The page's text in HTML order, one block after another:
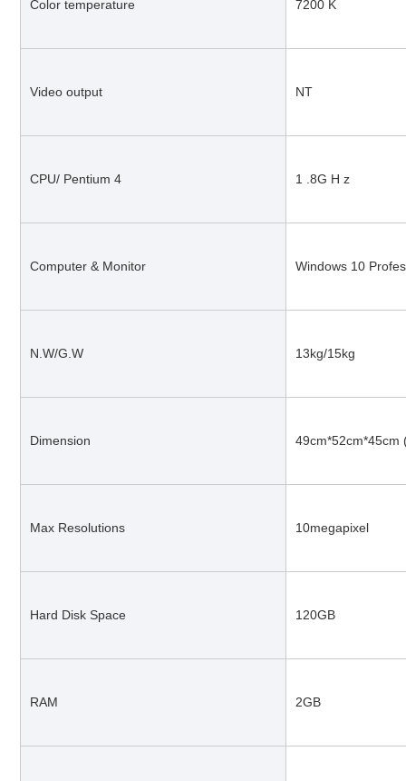
Color temperature 7200 K
Video output NT
CPU/ Pentium 4 1 .8G H z
Computer & Monitor Windows 10
N.W/G.W 13kg/15kg
Dimension 49cm*52cm*45cm
Max Resolutions 10megapixel
Hard Disk Space 120GB
RAM 2GB